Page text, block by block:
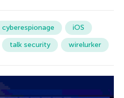
cyberespionage
iOS
talk security wirelurker